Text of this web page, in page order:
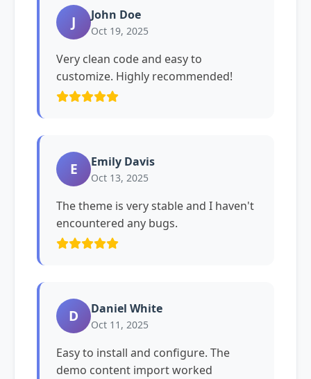
J John Doe
Oct 19, 2025
Very clean code and easy to
customize. Highly recommended!
E Emily Davis
Oct 13, 2025
The theme is very stable and I haven't
encountered any bugs.
D Daniel White
Oct 11, 2025
Easy to install and configure. The
demo content import worked